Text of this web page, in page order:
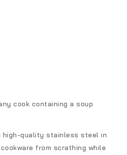
cook containing a soup
high-quality stainless steel in
from scrathing while